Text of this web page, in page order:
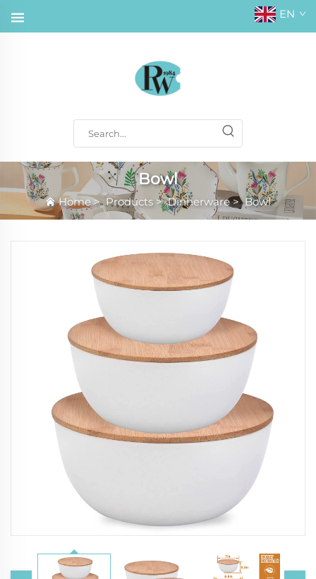
EN
Bowl
Home>Products >Dinnerware>Bowl